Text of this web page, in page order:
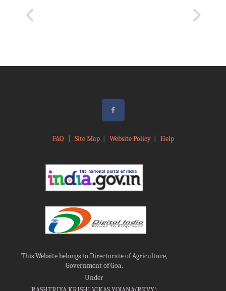
FAQ Site Map| Website Policy| Help
This Website belongs to Directorate of Agriculture,
Government of Goa.
Under